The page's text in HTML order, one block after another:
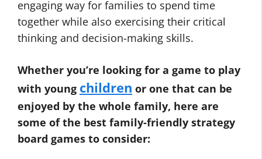
engaging way for families to spend time
together while also exercising their critical
thinking and decision-making skills.
Whether you’re looking for a game to play
with young children or one that can be
enjoyed by the whole family, here are
some of the best family-friendly strategy
board games to consider: